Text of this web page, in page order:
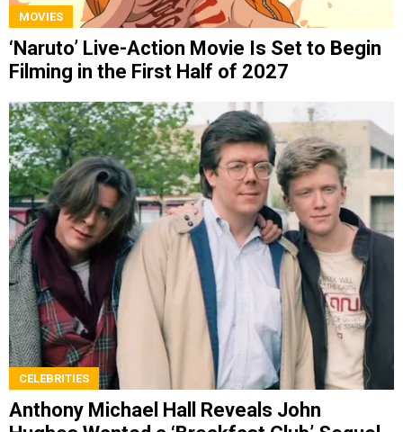
MOVIES
‘Naruto’ Live-Action Movie Is Set to Begin
Filming in the First Half of 2027
CELEBRITIES
Anthony Michael Hall Reveals John